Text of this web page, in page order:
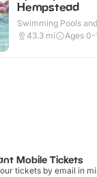
Hempstead
Swimming Pools
Centres · Outdoor
43.3 mi Ages 0-
Mobile Tickets
tickets by email in